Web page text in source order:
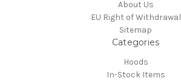
About Us
EU Right of Withdrawal
Sitemap
Categories
Hoods
In-Stock Items